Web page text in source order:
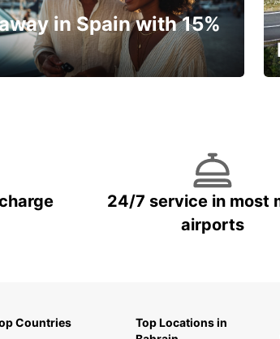
in Spain with 15%
24/7 service in most
airports
Countries
Top Locations in